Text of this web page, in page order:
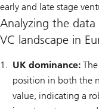
early and late stage
Analyzing the
VC landscape in
UK dominance:
position in both the
value, indicating a